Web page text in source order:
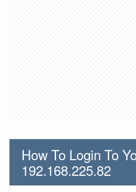
How To Login To
192.168.225.82